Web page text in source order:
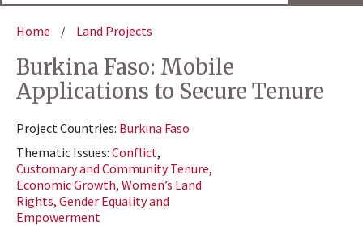
Home / Land Projects
Burkina Faso: Mobile
Applications to Secure Tenure
Project Countries: Burkina Faso
Thematic Issues: Conflict,
Customary and Community Tenure,
Economic Growth, Women’s Land
Rights, Gender Equality and
Empowerment